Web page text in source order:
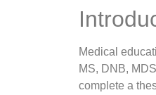
Medical
MS, DNB,
complete a